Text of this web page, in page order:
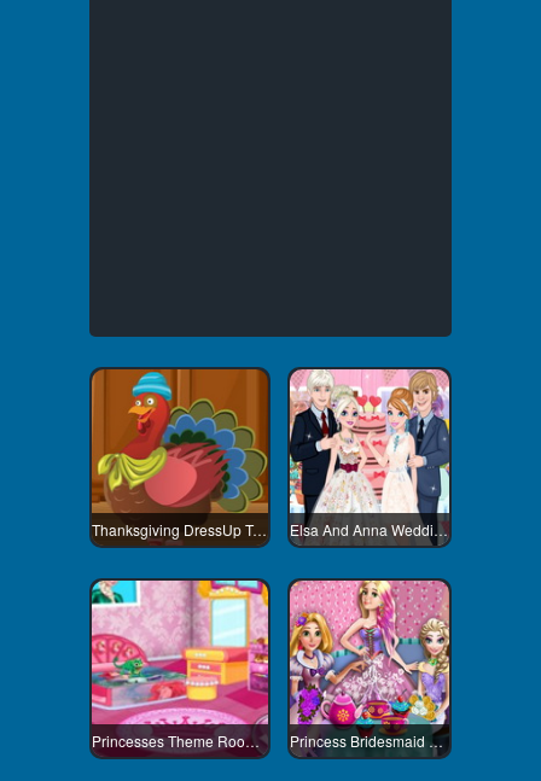
Thanksgiving DressUp Turkey Elsa And Anna Wedding Party
Princesses Theme Room Design Princess Bridesmaid Tea Party